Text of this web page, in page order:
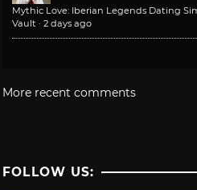
Mythic Love: Iberian Legends Dating
Vault · 2 days ago
More recent comments
FOLLOW US: